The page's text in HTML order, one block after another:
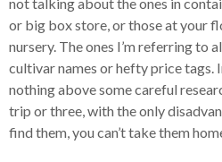
or big box store, or those at your
nursery. The ones I’m referring to
cultivar names or hefty price tags.
nothing above some careful
trip or three, with the only
find them, you can’t take them